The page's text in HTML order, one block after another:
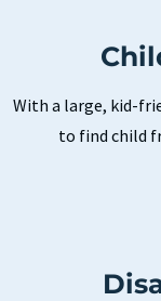
With a large, kid-
to find child